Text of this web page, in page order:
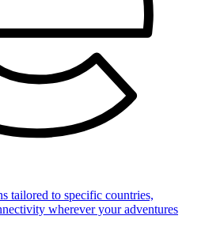
tailored to specific countries,
wherever your adventures